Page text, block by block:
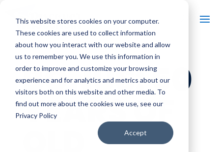
This website stores cookies on your computer.
These cookies are used to collect information
about how you interact with our website and allow
us to remember you. We use this information in
order to improve and customize your browsing
experience and for analytics and metrics about our
visitors both on this website and other media. To
find out more about the cookies we use, see our
Privacy Policy
Accept
BONUS: 50
YEARS OF